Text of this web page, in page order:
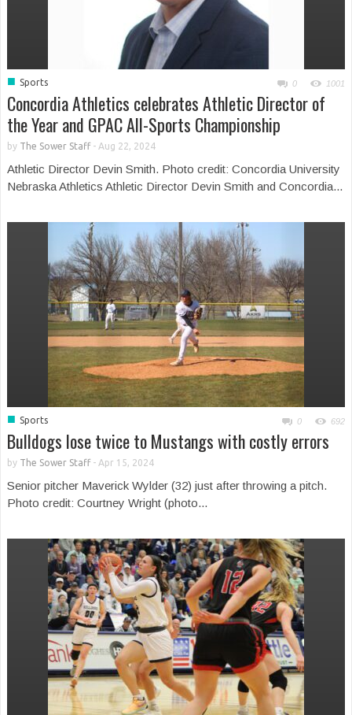
■ Sports 0 1001
Concordia Athletics celebrates Athletic Director of
the Year and GPAC All-Sports Championship
by The Sower Staff- Aug 22, 2024
Athletic Director Devin Smith. Photo credit: Concordia University
Nebraska Athletics Athletic Director Devin Smith and Concordia...
■ Sports 0 692
Bulldogs lose twice to Mustangs with costly errors
by The Sower Staff- Apr 15, 2024
Senior pitcher Maverick Wylder (32) just after throwing a pitch.
Photo credit: Courtney Wright (photo...